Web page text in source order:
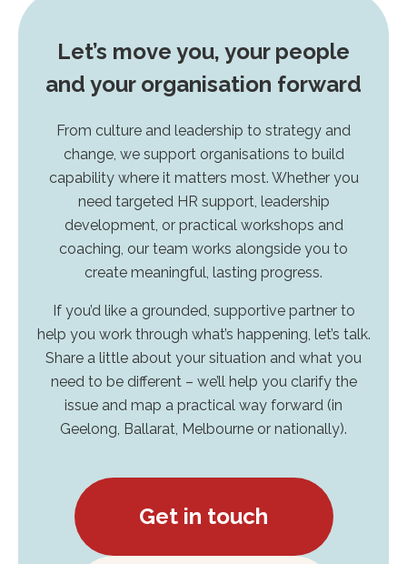
Let’s move you, your people
and your organisation forward
From culture and leadership to strategy and
change, we support organisations to build
capability where it matters most. Whether you
need targeted HR support, leadership
development, or practical workshops and
coaching, our team works alongside you to
create meaningful, lasting progress.
If you’d like a grounded, supportive partner to
help you work through what’s happening, let’s talk.
Share a little about your situation and what you
need to be different – we’ll help you clarify the
issue and map a practical way forward (in
Geelong, Ballarat, Melbourne or nationally).
Get in touch